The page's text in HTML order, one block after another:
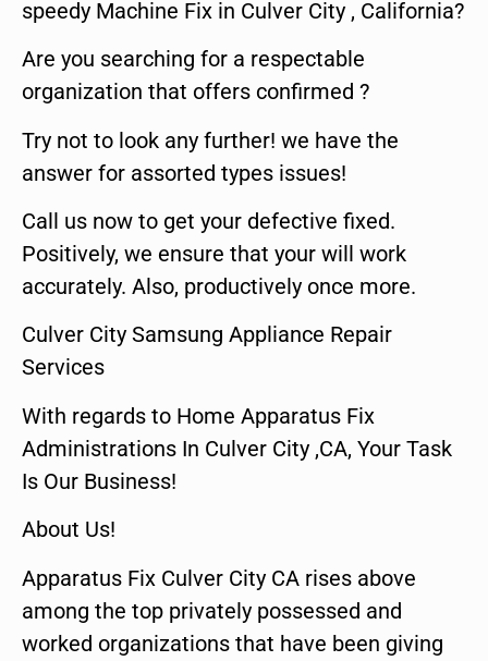
speedy Machine Fix in Culver City , California?
Are you searching for a respectable
organization that offers confirmed ?
Try not to look any further! we have the
answer for assorted types issues!
Call us now to get your defective fixed.
Positively, we ensure that your will work
accurately. Also, productively once more.
Culver City Samsung Appliance Repair
Services
With regards to Home Apparatus Fix
Administrations In Culver City ,CA, Your Task
Is Our Business!
About Us!
Apparatus Fix Culver City CA rises above
among the top privately possessed and
worked organizations that have been giving